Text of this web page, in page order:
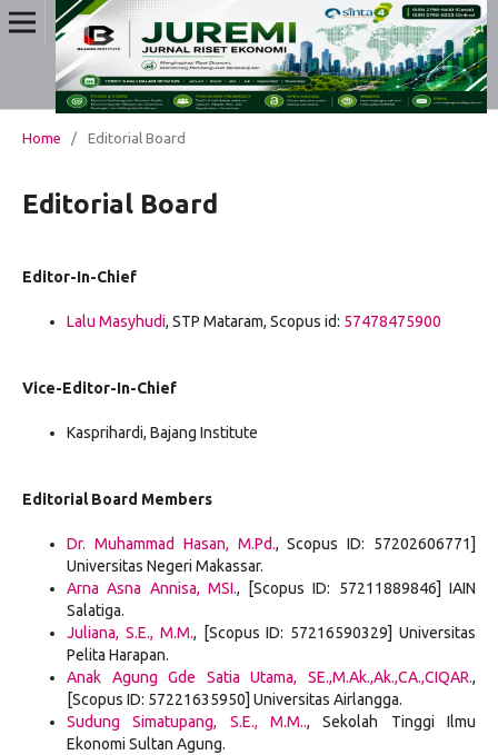
Home / Editorial Board
Editorial Board
Editor-In-Chief
Lalu Masyhudi, STP Mataram, Scopus id: 57478475900
Vice-Editor-In-Chief
Kasprihardi, Bajang Institute
Editorial Board Members
Dr. Muhammad Hasan, M.Pd., Scopus ID: 57202606771]
Universitas Negeri Makassar.
Arna Asna Annisa, MSI., [Scopus ID: 57211889846] IAIN
Salatiga.
Juliana, S.E., M.M., [Scopus ID: 57216590329] Universitas
Pelita Harapan.
Anak Agung Gde Satia Utama, SE.,M.Ak.,Ak.,CA.,CIQAR.,
[Scopus ID: 57221635950] Universitas Airlangga.
Sudung Simatupang, S.E., M.M.., Sekolah Tinggi Ilmu
Ekonomi Sultan Agung.